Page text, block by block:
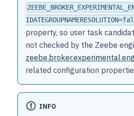
property, so user task
not checked by the Zeebe
related configuration
INFO